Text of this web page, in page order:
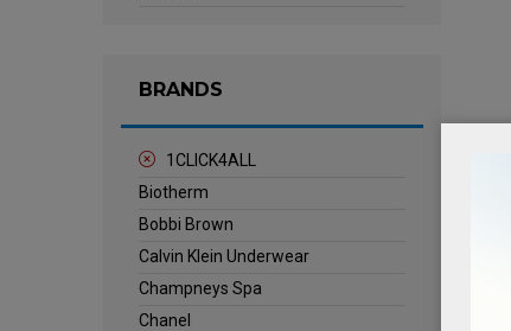
BRANDS
1CLICK4ALL
Biotherm
Bobbi Brown
Calvin Klein Underwear
Champneys Spa
Chanel